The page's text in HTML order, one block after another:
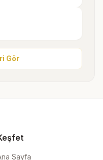
Gör
Sayfa